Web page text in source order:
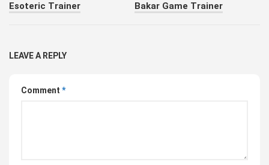
Esoteric Trainer Bakar Game Trainer
LEAVE A REPLY
Comment *